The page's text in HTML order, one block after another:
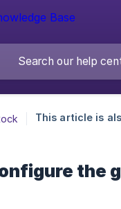
This article is
the